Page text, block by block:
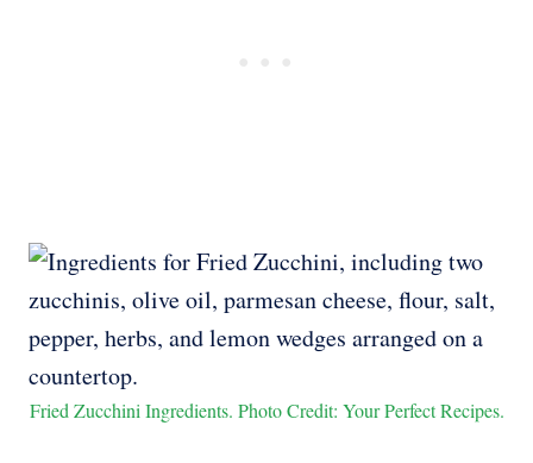
Fried Zucchini Ingredients. Photo Credit: Your Perfect Recipes.